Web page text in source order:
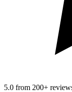
5.0 from 200+